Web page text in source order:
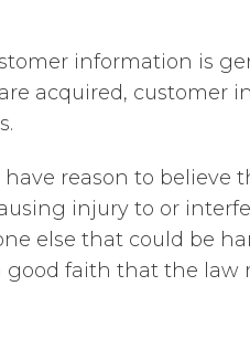
information is
acquired,
reason to believe
injury to or
else that could be
faith that the law